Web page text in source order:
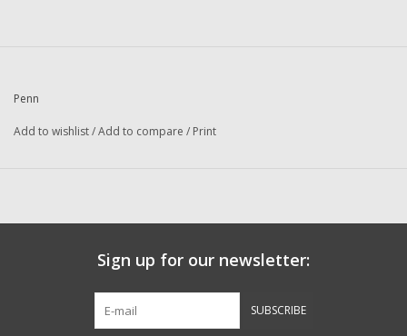
Penn
Add to wishlist/Add to compare / Print
Sign up for our newsletter:
SUBSCRIBE